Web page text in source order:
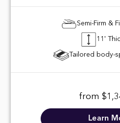
Semi-Firm &
11'
Tailored body-
from
Learn